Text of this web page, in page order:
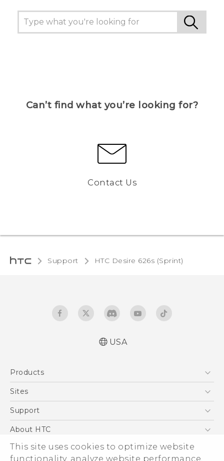
This site uses cookies to optimize website
functionality, analyze website performance,
Can’t find what you’re looking for?
Contact Us
Support HTC Desire 626s (Sprint)‎
USA
Products
5G
VIVE
Sites
HTC Dev
Support
Support Center
Order Status
Order Help
About HTC
ESG